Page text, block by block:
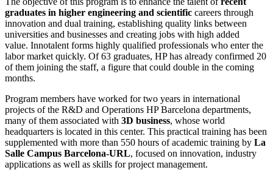
graduates in higher engineering and scientific careers through
innovation and dual training, establishing quality links between
universities and businesses and creating jobs with high added
value. Innotalent forms highly qualified professionals who enter the
labor market quickly. Of 63 graduates, HP has already confirmed 20
of them joining the staff, a figure that could double in the coming
months.
Program members have worked for two years in international
projects of the R&D and Operations HP Barcelona departments,
many of them associated with 3D business, whose world
headquarters is located in this center. This practical training has been
supplemented with more than 550 hours of academic training by La
Salle Campus Barcelona-URL, focused on innovation, industry
applications as well as skills for project management.